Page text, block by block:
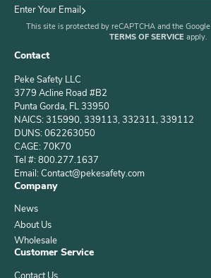
Enter Your Email
This site is protected by reCAPTCHA and the Google
TERMS OF SERVICE apply.
Contact
Peke Safety LLC
3779 Acline Road #B2
Punta Gorda, FL 33950
NAICS: 315990, 339113, 332311, 339112
DUNS: 062263050
CAGE: 70K70
Tel #: 800.277.1637
Email: Contact@pekesafety.com
Company
News
About Us
Wholesale
Customer Service